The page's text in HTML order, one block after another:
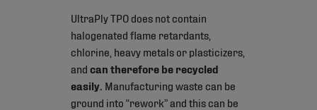
UltraPly TPO does not contain
halogenated flame retardants,
chlorine, heavy metals or plasticizers,
and can therefore be recycled
easily. Manufacturing waste can be
ground into “rework” and this can be